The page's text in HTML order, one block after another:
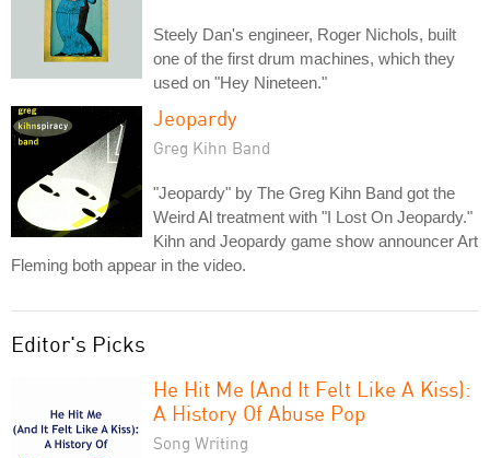
Steely Dan's engineer, Roger Nichols, built
one of the first drum machines, which they
used on "Hey Nineteen."
Jeopardy
Greg Kihn Band
"Jeopardy" by The Greg Kihn Band got the
Weird Al treatment with "I Lost On Jeopardy."
Kihn and Jeopardy game show announcer Art
Fleming both appear in the video.
Editor's Picks
He Hit Me (And It Felt Like A Kiss):
A History Of Abuse Pop
Song Writing